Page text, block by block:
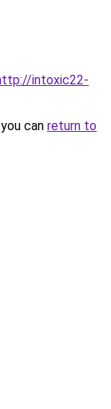
intoxic22-
can return to